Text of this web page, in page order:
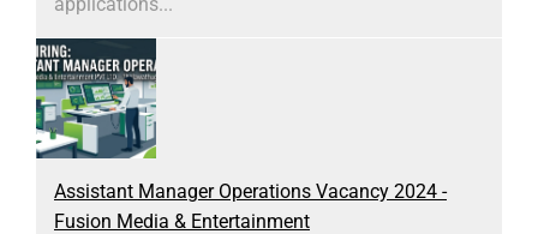
Assistant Manager Operations Vacancy 2024 -
Fusion Media & Entertainment